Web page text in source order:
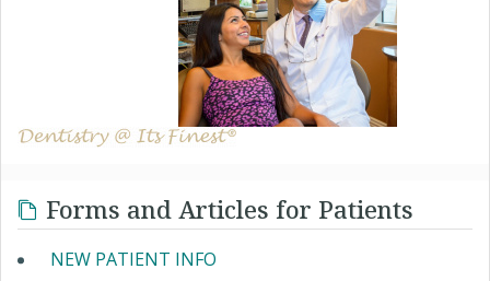
Forms and Articles for Patients
NEW PATIENT INFO